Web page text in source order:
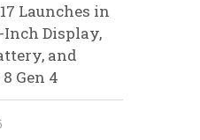
Launches in
Display,
and
Gen 4